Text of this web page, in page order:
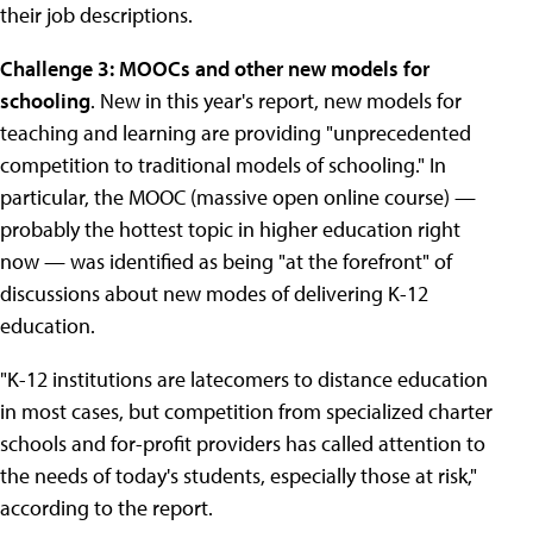
their job descriptions.
Challenge 3: MOOCs and other new models for
schooling. New in this year's report, new models for
teaching and learning are providing "unprecedented
competition to traditional models of schooling." In
particular, the MOOC (massive open online course) —
probably the hottest topic in higher education right
now — was identified as being "at the forefront" of
discussions about new modes of delivering K-12
education.
"K-12 institutions are latecomers to distance education
in most cases, but competition from specialized charter
schools and for-profit providers has called attention to
the needs of today's students, especially those at risk,"
according to the report.